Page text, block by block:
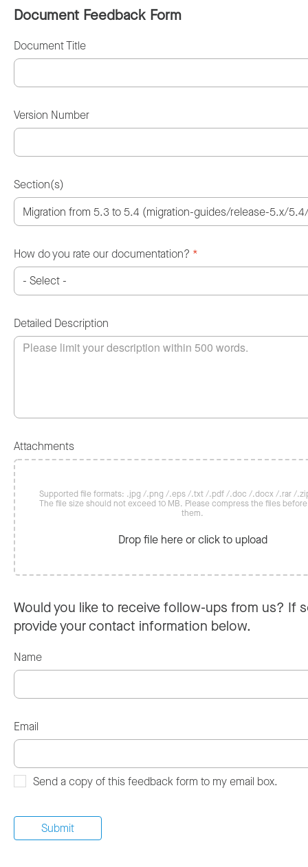
Document Feedback Form
Document Title
Version Number
Section(s)
How do you rate our documentation? *
Detailed Description
Attachments
Supported file formats: .jpg /.png /.eps /.txt /.pdf /.doc /.docx /.rar /
The file size should not exceed 10 MB. Please compress the files
them.
Drop file here or click to upload
Would you like to receive follow-ups from us? If
provide your contact information below.
Name
Email
Send a copy of this feedback form to my email box.